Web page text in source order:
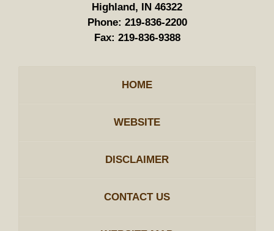
Highland, IN 46322
Phone: 219-836-2200
Fax: 219-836-9388
HOME
WEBSITE
DISCLAIMER
CONTACT US